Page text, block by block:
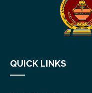
QUICK LINKS